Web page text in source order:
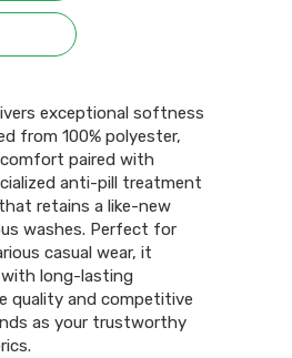
exceptional softness
from 100% polyester,
paired with
anti-pill treatment
retains a like-new
washes. Perfect for
casual wear, it
long-lasting
quality and competitive
as your trustworthy